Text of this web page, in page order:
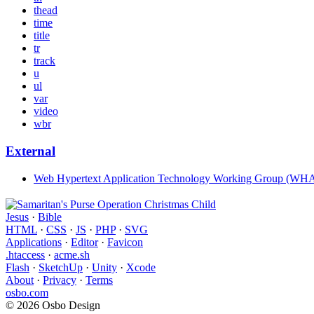
thead
time
title
tr
track
u
ul
var
video
wbr
External
Web Hypertext Application Technology Working Group
Jesus · Bible
HTML · CSS · JS · PHP· SVG
Applications · Editor· Favicon
.htaccess · acme.sh
Flash · SketchUp · Unity · Xcode
About · Privacy · Terms
osbo.com
© 2026 Osbo Design